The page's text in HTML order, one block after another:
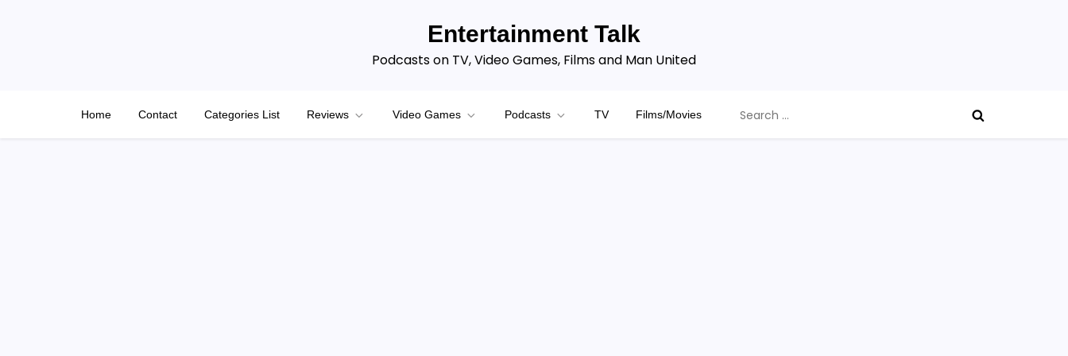
Entertainment Talk
Podcasts on TV, Video Games, Films and Man United
Home Contact Categories List Reviews Video Games Podcasts TV Films/Movies
for: